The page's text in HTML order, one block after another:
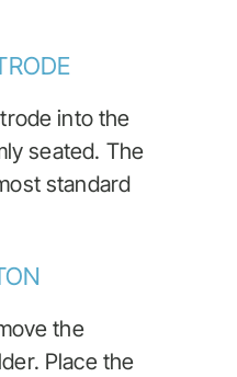
into the
seated. The
standard
the
Place the